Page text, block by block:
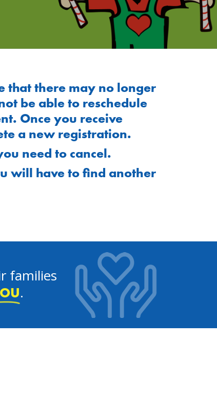
that there may no longer
be able to reschedule
Once you receive
a new registration.
need to cancel.
will have to find another
families
.